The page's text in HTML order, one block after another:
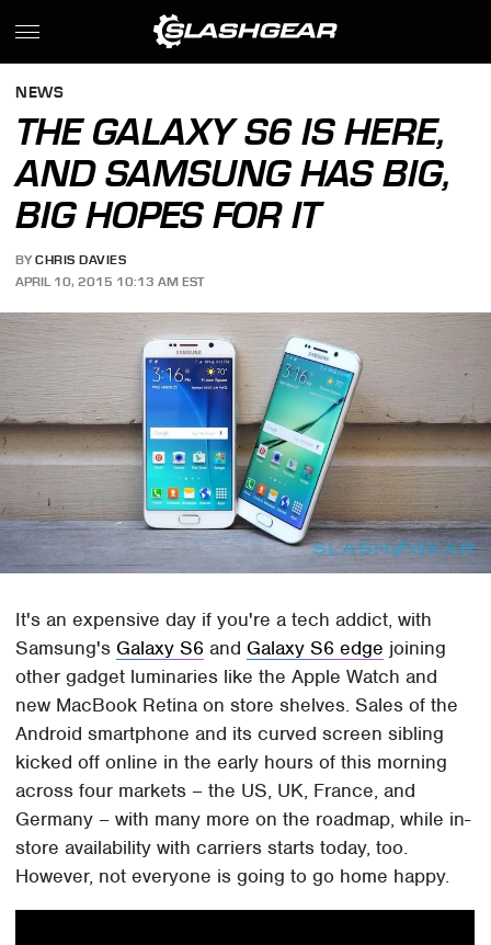
NEWS
THE GALAXY S6 IS HERE,
AND SAMSUNG HAS BIG,
BIG HOPES FOR IT
BY CHRIS DAVIES
APRIL 10, 2015 10:13 AM EST
It's an expensive day if you're a tech addict, with
Samsung's Galaxy S6 and Galaxy S6 edge joining
other gadget luminaries like the Apple Watch and
new MacBook Retina on store shelves. Sales of the
Android smartphone and its curved screen sibling
kicked off online in the early hours of this morning
across four markets – the US, UK, France, and
Germany – with many more on the roadmap, while in-
store availability with carriers starts today, too.
However, not everyone is going to go home happy.